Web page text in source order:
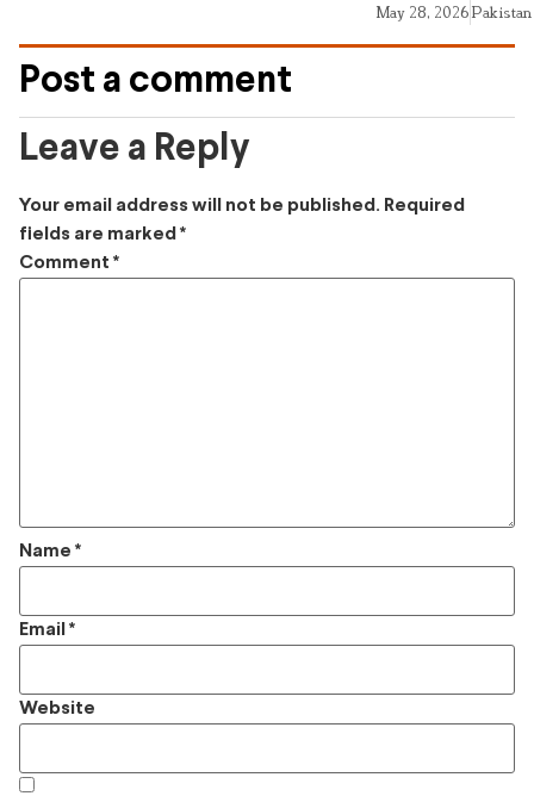
May 28, 2026Pakistan
Post a comment
Leave a Reply
Your email address will not be published. Required
fields are marked *
Comment *
Name *
Email *
Website